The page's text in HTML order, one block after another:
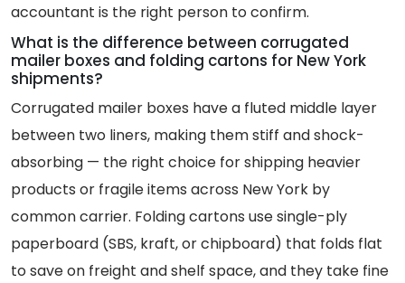
accountant is the right person to confirm.
What is the difference between corrugated
mailer boxes and folding cartons for New York
shipments?
Corrugated mailer boxes have a fluted middle layer
between two liners, making them stiff and shock-
absorbing — the right choice for shipping heavier
products or fragile items across New York by
common carrier. Folding cartons use single-ply
paperboard (SBS, kraft, or chipboard) that folds flat
to save on freight and shelf space, and they take fine